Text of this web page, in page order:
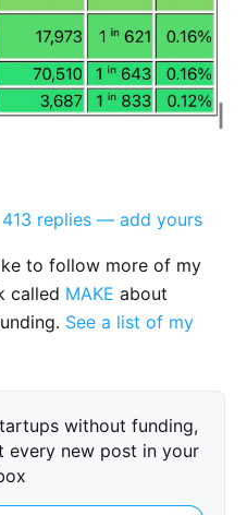
413 replies — add yours
to follow more of my
called MAKE about
See a list of my
without funding,
every new post in your